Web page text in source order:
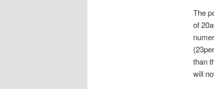
The
of
than
will